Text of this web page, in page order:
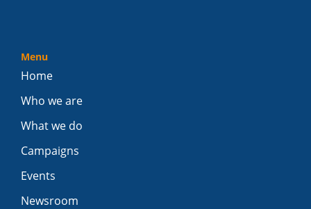
Menu
Home
Who we are
What we do
Campaigns
Events
Newsroom